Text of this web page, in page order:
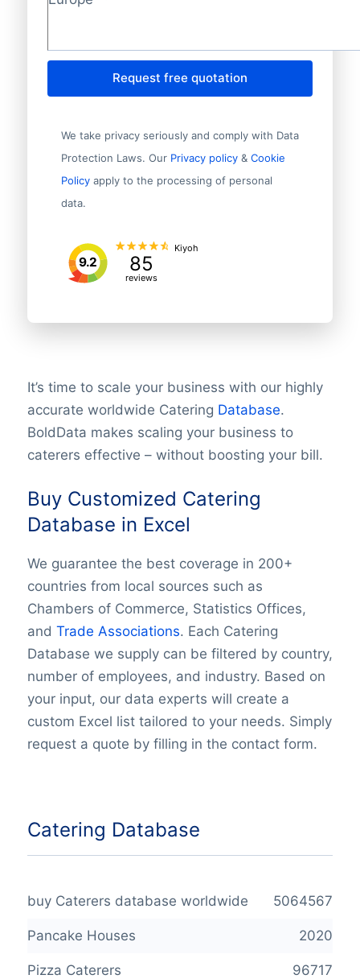
Request free quotation
We take privacy seriously and comply with Data
Protection Laws. Our Privacy policy& Cookie
Policy apply to the processing of personal
data.
9.2 85
reviews
Kiyoh
It’s time to scale your business with our highly
accurate worldwide Catering Database.
BoldData makes scaling your business to
caterers effective – without boosting your bill.
Buy Customized Catering
Database in Excel
We guarantee the best coverage in 200+
countries from local sources such as
Chambers of Commerce, Statistics Offices,
and Trade Associations. Each Catering
Database we supply can be filtered by country,
number of employees, and industry. Based on
your input, our data experts will create a
custom Excel list tailored to your needs. Simply
request a quote by filling in the contact form.
Catering Database
buy Caterers database worldwide 5064567
Pancake Houses 2020
Pizza Caterers 96717